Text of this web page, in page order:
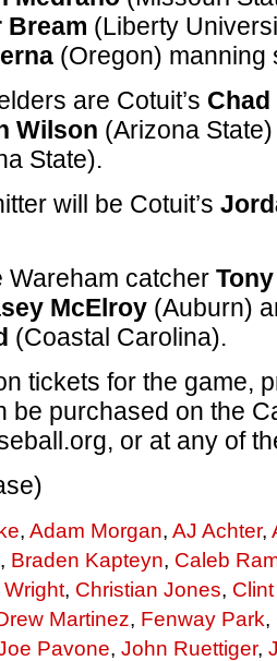
Bream (Liberty
(Oregon) manning
are Cotuit’s
Wilson (Arizona
State).
will be Cotuit’s
catcher
McElroy (Auburn)
(Coastal Carolina).
tickets for the game,
be purchased on the
or at any of
, Adam Morgan, AJ Achter,
, Braden Kapteyn, Caleb
, Christian Jones,
Martinez, Fenway Park,
Pavone, John Ruettiger,